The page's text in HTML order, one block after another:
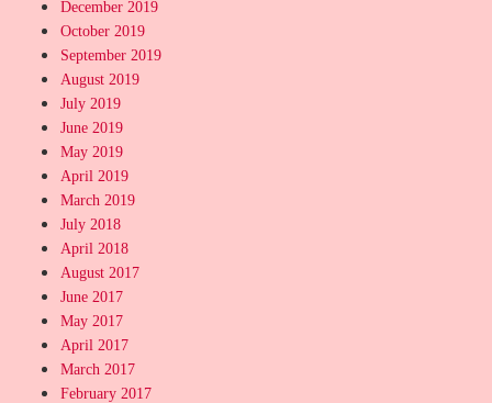
December 2019
October 2019
September 2019
August 2019
July 2019
June 2019
May 2019
April 2019
March 2019
July 2018
April 2018
August 2017
June 2017
May 2017
April 2017
March 2017
February 2017